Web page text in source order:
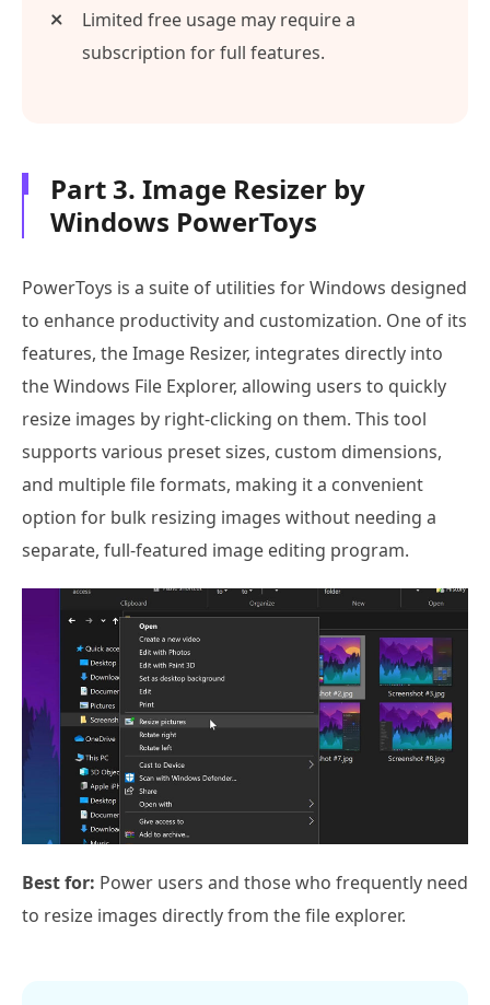
Limited free usage may require a
subscription for full features.
Part 3. Image Resizer by
Windows PowerToys
PowerToys is a suite of utilities for Windows designed
to enhance productivity and customization. One of its
features, the Image Resizer, integrates directly into
the Windows File Explorer, allowing users to quickly
resize images by right-clicking on them. This tool
supports various preset sizes, custom dimensions,
and multiple file formats, making it a convenient
option for bulk resizing images without needing a
separate, full-featured image editing program.
Best for: Power users and those who frequently need
to resize images directly from the file explorer.